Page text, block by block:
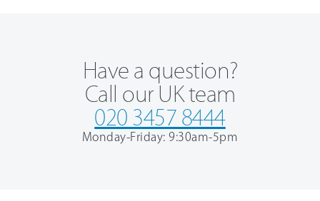
Have a question?
Call our UK team
020 3457 8444
Monday-Friday: 9:30am-5pm